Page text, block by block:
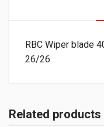
26/26
Related products